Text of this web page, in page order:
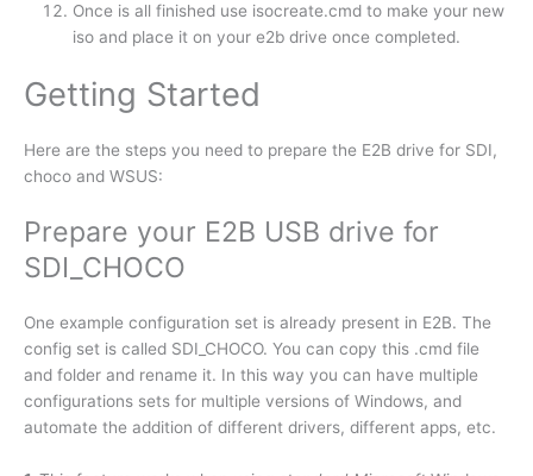
Once is all finished use isocreate.cmd to make your new
iso and place it on your e2b drive once completed.
Getting Started
Here are the steps you need to prepare the E2B drive for SDI,
choco and WSUS:
Prepare your E2B USB drive for
SDI_CHOCO
One example configuration set is already present in E2B. The
config set is called SDI_CHOCO. You can copy this .cmd file
and folder and rename it. In this way you can have multiple
configurations sets for multiple versions of Windows, and
automate the addition of different drivers, different apps, etc.